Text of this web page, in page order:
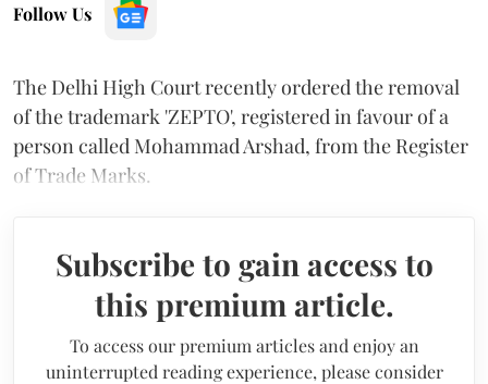
Follow Us
The Delhi High Court recently ordered the removal
of the trademark 'ZEPTO', registered in favour of a
person called Mohammad Arshad, from the Register
of Trade Marks.
Subscribe to gain access to
this premium article.
To access our premium articles and enjoy an
uninterrupted reading experience, please consider